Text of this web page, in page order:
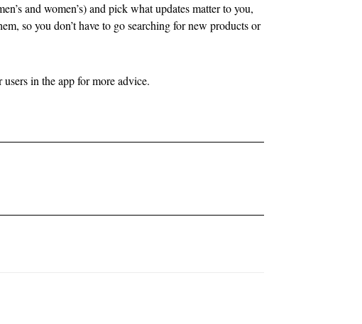
and women’s) and pick what updates matter to you,
so you don’t have to go searching for new products or
in the app for more advice.